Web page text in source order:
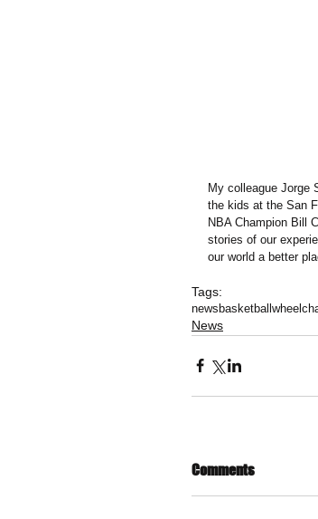
My colleague Jorge
the kids at the San
NBA Champion Bill
stories of our
our world a better
Tags:
newsbasketball
News
Comments